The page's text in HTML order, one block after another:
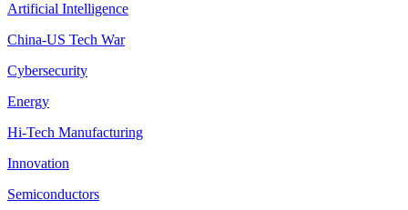
Artificial Intelligence
China-US Tech War
Cybersecurity
Energy
Hi-Tech Manufacturing
Innovation
Semiconductors